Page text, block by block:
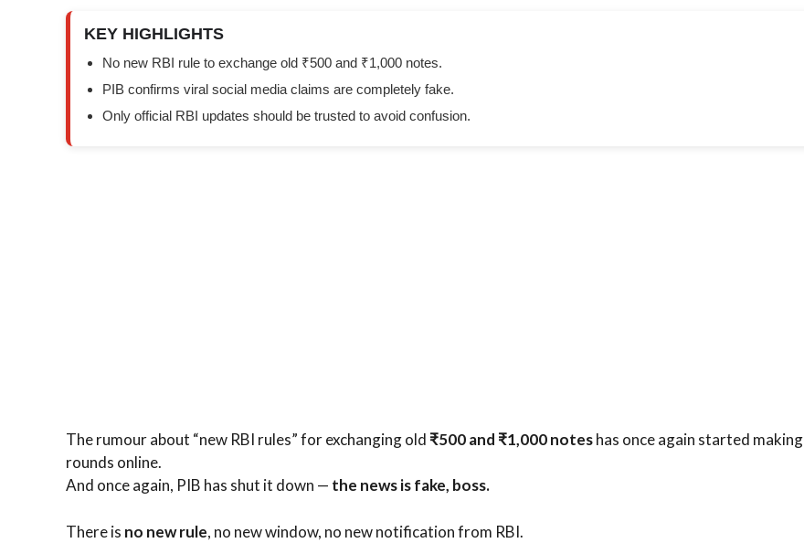
KEY HIGHLIGHTS
No new RBI rule to exchange old ₹500 and ₹1,000 notes.
PIB confirms viral social media claims are completely fake.
Only official RBI updates should be trusted to avoid confusion.
The rumour about “new RBI rules” for exchanging old ₹500 and ₹1,000 noteshas once again started making
rounds online.
And once again, PIB has shut it down — the news is fake, boss.
There is no new rule, no new window, no new notification from RBI.